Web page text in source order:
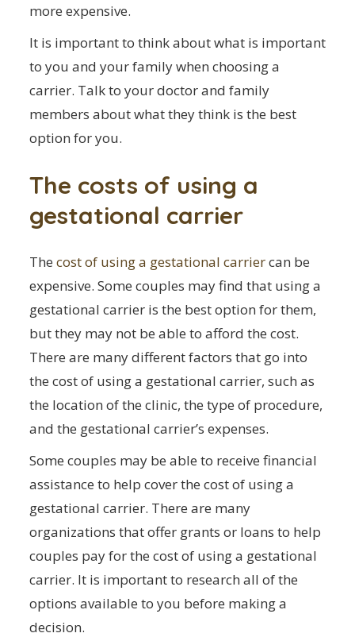
more expensive.
It is important to think about what is important
to you and your family when choosing a
carrier. Talk to your doctor and family
members about what they think is the best
option for you.
The costs of using a
gestational carrier
The cost of using a gestational carriercan be
expensive. Some couples may find that using a
gestational carrier is the best option for them,
but they may not be able to afford the cost.
There are many different factors that go into
the cost of using a gestational carrier, such as
the location of the clinic, the type of procedure,
and the gestational carrier’s expenses.
Some couples may be able to receive financial
assistance to help cover the cost of using a
gestational carrier. There are many
organizations that offer grants or loans to help
couples pay for the cost of using a gestational
carrier. It is important to research all of the
options available to you before making a
decision.